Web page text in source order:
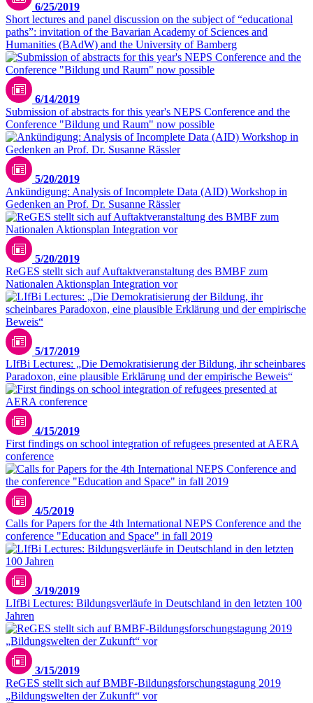
6/25/2019
Short lectures and panel discussion on the subject of “educational
paths”: invitation of the Bavarian Academy of Sciences and
Humanities (BAdW) and the University of Bamberg
6/14/2019
Submission of abstracts for this year's NEPS Conference and the
Conference "Bildung und Raum" now possible
5/20/2019
Ankündigung: Analysis of Incomplete Data (AID) Workshop in
Gedenken an Prof. Dr. Susanne Rässler
5/20/2019
ReGES stellt sich auf Auftaktveranstaltung des BMBF zum
Nationalen Aktionsplan Integration vor
5/17/2019
LIfBi Lectures: „Die Demokratisierung der Bildung, ihr scheinbares
Paradoxon, eine plausible Erklärung und der empirische Beweis“
4/15/2019
First findings on school integration of refugees presented at AERA
conference
4/5/2019
Calls for Papers for the 4th International NEPS Conference and the
conference "Education and Space" in fall 2019
3/19/2019
LIfBi Lectures: Bildungsverläufe in Deutschland in den letzten 100
Jahren
3/15/2019
ReGES stellt sich auf BMBF-Bildungsforschungstagung 2019
„Bildungswelten der Zukunft“ vor